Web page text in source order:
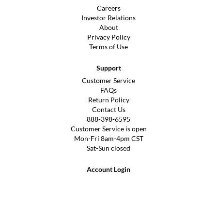
Careers
Investor Relations
About
Privacy Policy
Terms of Use
Support
Customer Service
FAQs
Return Policy
Contact Us
888-398-6595
Customer Service is open
Mon-Fri 8am-4pm CST
Sat-Sun closed
Account Login